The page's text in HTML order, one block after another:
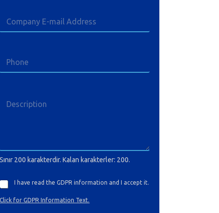
Sınır 200 karakterdir. Kalan karakterler: 200.
I have read the GDPR information and I accept it.
Click for GDPR Information Text.